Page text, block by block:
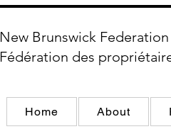
New Brunswick
Fédération des
Home About